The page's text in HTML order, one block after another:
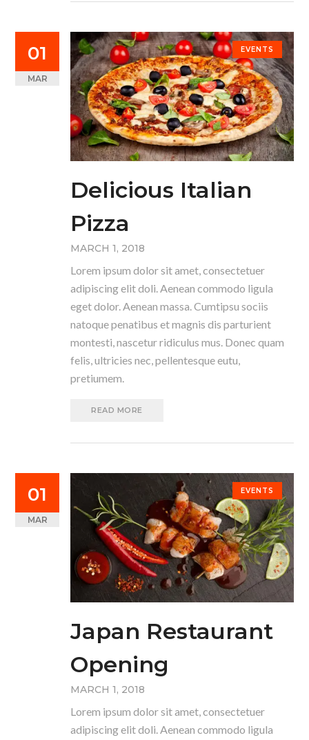
01
MAR
EVENTS
Delicious Italian
Pizza
MARCH 1, 2018
Lorem ipsum dolor sit amet, consectetuer
adipiscing elit doli. Aenean commodo ligula
eget dolor. Aenean massa. Cumtipsu sociis
natoque penatibus et magnis dis parturient
montesti, nascetur ridiculus mus. Donec quam
felis, ultricies nec, pellentesque eutu,
pretiumem.
READ MORE
01
MAR
EVENTS
Japan Restaurant
Opening
MARCH 1, 2018
Lorem ipsum dolor sit amet, consectetuer
adipiscing elit doli. Aenean commodo ligula